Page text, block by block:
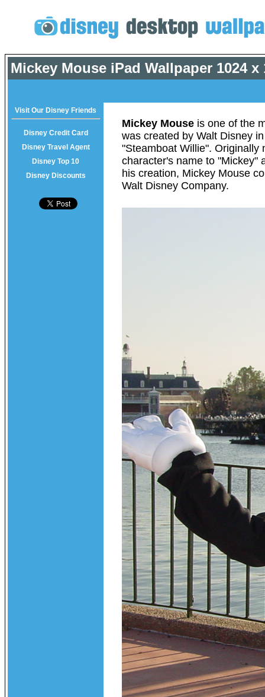
Mickey Mouse iPad Wallpaper 1024 x
Visit Our Disney Friends
Disney Credit Card
Disney Travel Agent
Disney Top 10
Disney Discounts
Mickey Mouse is one of the
was created by Walt Disney
"Steamboat Willie". Originally
character's name to "Mickey"
his creation, Mickey Mouse
Walt Disney Company.